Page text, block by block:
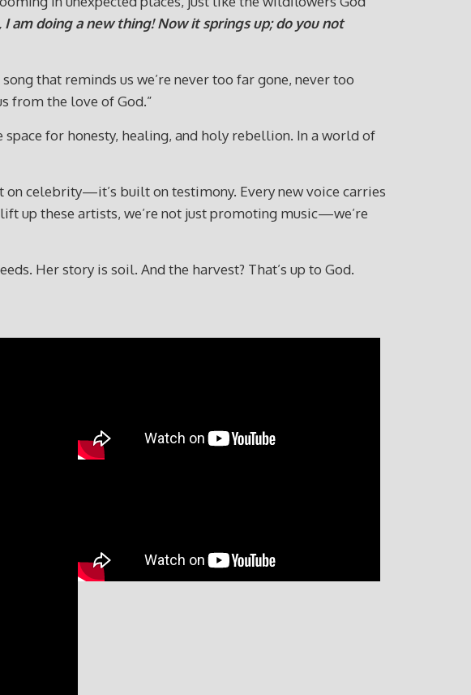
I am doing a new thing! Now it springs up; do you not
that reminds us we’re never too far gone, never too
from the love of God.”
space for honesty, healing, and holy rebellion. In a world of
celebrity—it’s built on testimony. Every new voice carries
up these artists, we’re not just promoting music—we’re
Her story is soil. And the harvest? That’s up to God.